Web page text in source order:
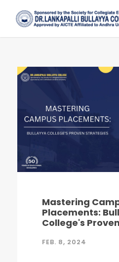
Mastering
Placements:
College's
FEB. 8, 2024